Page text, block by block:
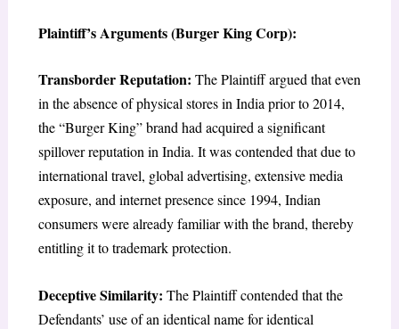
Plaintiff’s Arguments (Burger King Corp):
Transborder Reputation: The Plaintiff argued that even
in the absence of physical stores in India prior to 2014,
the “Burger King” brand had acquired a significant
spillover reputation in India. It was contended that due to
international travel, global advertising, extensive media
exposure, and internet presence since 1994, Indian
consumers were already familiar with the brand, thereby
entitling it to trademark protection.
Deceptive Similarity: The Plaintiff contended that the
Defendants’ use of an identical name for identical